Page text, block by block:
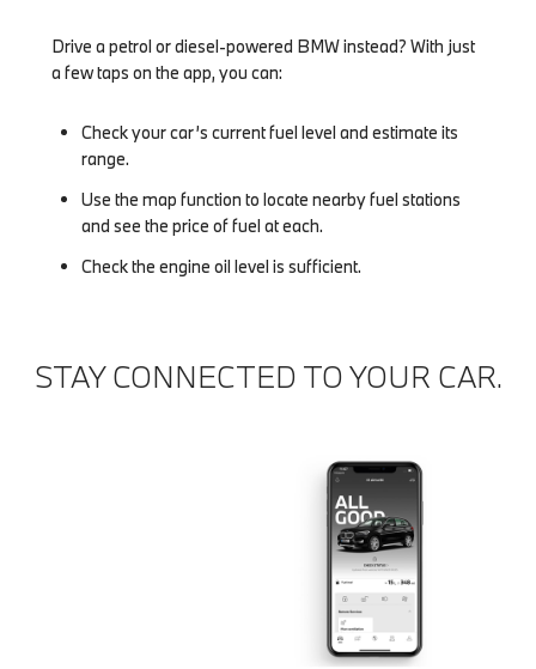
Drive a petrol or diesel-powered BMW instead? With just
a few taps on the app, you can:
Check your car’s current fuel level and estimate its
range.
Use the map function to locate nearby fuel stations
and see the price of fuel at each.
Check the engine oil level is sufficient.
STAY CONNECTED TO YOUR CAR.